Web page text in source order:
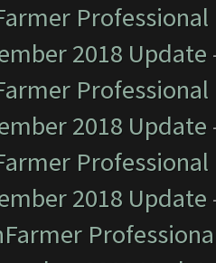
2018 Update
2018 Update
2018 Update